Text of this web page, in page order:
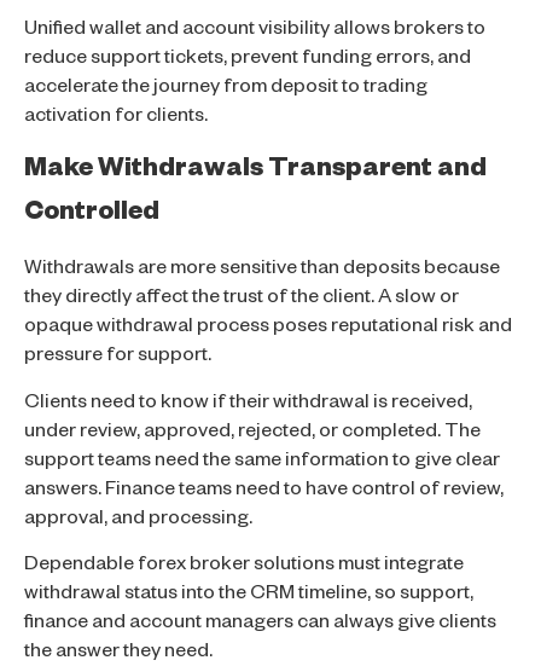
Unified wallet and account visibility allows brokers to
reduce support tickets, prevent funding errors, and
accelerate the journey from deposit to trading
activation for clients.
Make Withdrawals Transparent and
Controlled
Withdrawals are more sensitive than deposits because
they directly affect the trust of the client. A slow or
opaque withdrawal process poses reputational risk and
pressure for support.
Clients need to know if their withdrawal is received,
under review, approved, rejected, or completed. The
support teams need the same information to give clear
answers. Finance teams need to have control of review,
approval, and processing.
Dependable forex broker solutions must integrate
withdrawal status into the CRM timeline, so support,
finance and account managers can always give clients
the answer they need.